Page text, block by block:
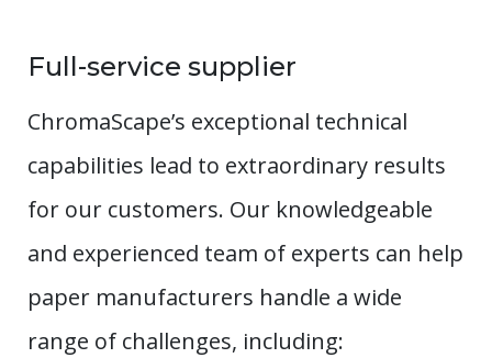
Full-service supplier
ChromaScape’s exceptional technical
capabilities lead to extraordinary results
for our customers. Our knowledgeable
and experienced team of experts can help
paper manufacturers handle a wide
range of challenges, including: